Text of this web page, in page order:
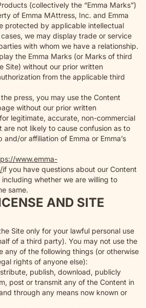
(collectively the “Emma Marks”)
of Emma MAttress, Inc. and Emma
protected by applicable intellectual
we may display trade or service
with whom we have a relationship.
the Emma Marks (or Marks of third
Site) without our prior written
from the applicable third
press, you may use the Content
without our prior written
legitimate, accurate, non-commercial
are not likely to cause confusion as to
or affiliation of Emma or Emma’s
www.emma-
if you have questions about our Content
whether we are willing to
same.
AND SITE
Site only for your lawful personal use
of a third party). You may not use the
any of the following things (or otherwise
rights of anyone else):
publish, download, publicly
post or transmit any of the Content in
through any means now known or